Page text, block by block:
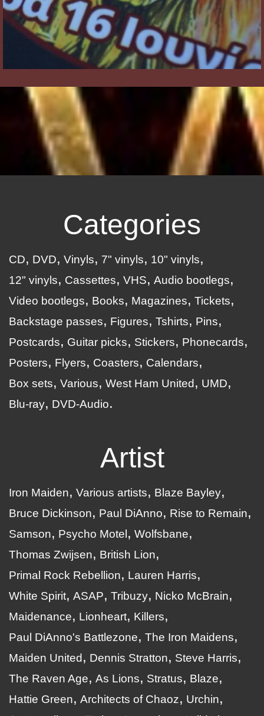
Categories
CD DVD Vinyls 7" vinyls
10" vinyls
12" vinyls
Cassettes VHS
Audio bootlegs
Video bootlegs
Books Magazines
Tickets
Backstage passes
Figures Tshirts
Pins
Postcards
Guitar picks Stickers
Phonecards
Posters
Flyers Coasters
Calendars
Box sets
Various West Ham United
UMD
Blu-ray
DVD-Audio
Artist
Iron Maiden Various artists
Blaze Bayley
Bruce Dickinson
Paul DiAnno
Rise to Remain
Samson
Psycho Motel
Wolfsbane
Thomas Zwijsen
British Lion
Primal Rock Rebellion
Lauren Harris
White Spirit ASAP Tribuzy
Nicko McBrain
Maidenance
Lionheart
Killers
Paul DiAnno's Battlezone
The Iron Maidens
Maiden United
Dennis Stratton
Steve Harris
The Raven Age
As Lions Stratus
Blaze
Hattie Green
Architects of Chaoz
Urchin